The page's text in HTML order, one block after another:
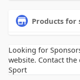
Products for
Looking for
website. Contact
Sport